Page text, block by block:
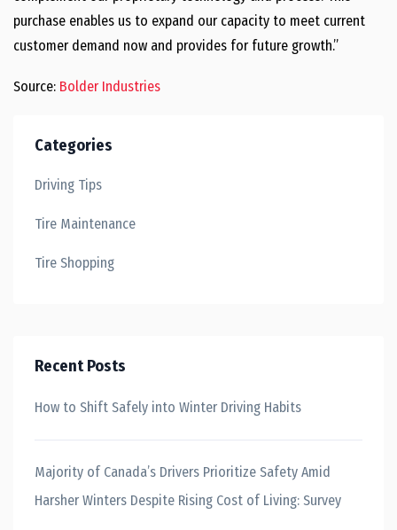
purchase enables us to expand our capacity to meet current
customer demand now and provides for future growth.”
Source: Bolder Industries
Categories
Driving Tips
Tire Maintenance
Tire Shopping
Recent Posts
How to Shift Safely into Winter Driving Habits
Majority of Canada’s Drivers Prioritize Safety Amid
Harsher Winters Despite Rising Cost of Living: Survey